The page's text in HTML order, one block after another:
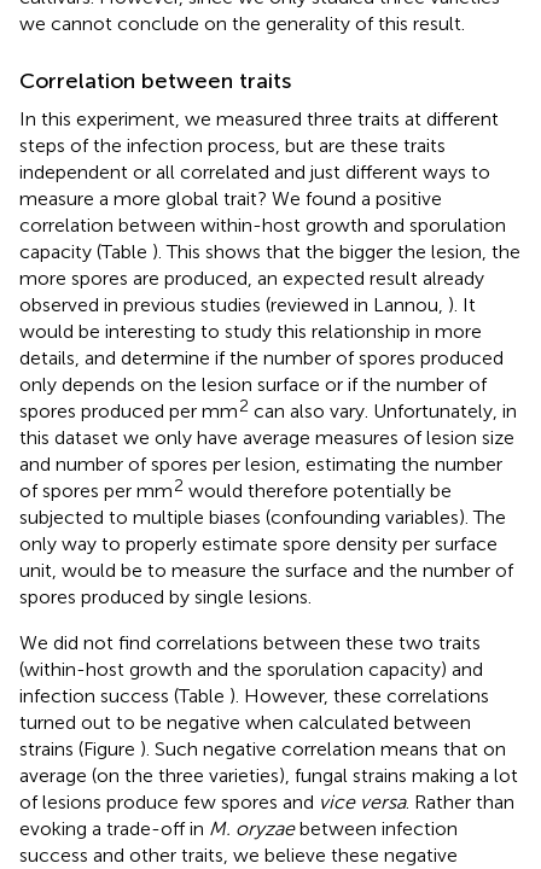
we cannot conclude on the generality of this result.
Correlation between traits
In this experiment, we measured three traits at different
steps of the infection process, but are these traits
independent or all correlated and just different ways to
measure a more global trait? We found a positive
correlation between within-host growth and sporulation
capacity (Table ). This shows that the bigger the lesion, the
more spores are produced, an expected result already
observed in previous studies (reviewed in Lannou, ). It
would be interesting to study this relationship in more
details, and determine if the number of spores produced
only depends on the lesion surface or if the number of
spores produced per mm2 can also vary. Unfortunately, in
this dataset we only have average measures of lesion size
and number of spores per lesion, estimating the number
of spores per mm2 would therefore potentially be
subjected to multiple biases (confounding variables). The
only way to properly estimate spore density per surface
unit, would be to measure the surface and the number of
spores produced by single lesions.
We did not find correlations between these two traits
(within-host growth and the sporulation capacity) and
infection success (Table ). However, these correlations
turned out to be negative when calculated between
strains (Figure ). Such negative correlation means that on
average (on the three varieties), fungal strains making a lot
of lesions produce few spores and vice versa. Rather than
evoking a trade-off in M. oryzaebetween infection
success and other traits, we believe these negative